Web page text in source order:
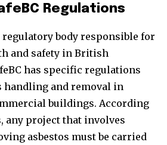
Regulations
regulatory body responsible for
and safety in British
has specific regulations
handling and removal in
buildings. According
any project that involves
asbestos must be carried